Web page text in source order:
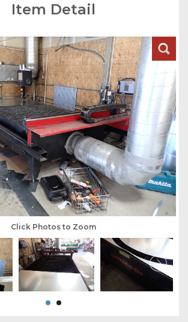
Item Detail
Click Photos to Zoom